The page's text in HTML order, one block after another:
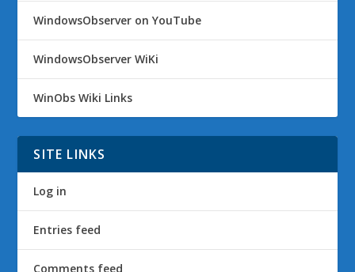
WindowsObserver on YouTube
WindowsObserver WiKi
WinObs Wiki Links
SITE LINKS
Log in
Entries feed
Comments feed